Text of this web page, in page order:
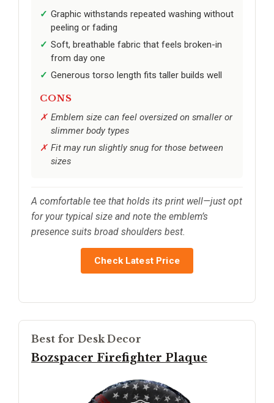
Graphic withstands repeated washing without
peeling or fading
Soft, breathable fabric that feels broken-in
from day one
Generous torso length fits taller builds well
CONS
Emblem size can feel oversized on smaller or
slimmer body types
Fit may run slightly snug for those between
sizes
A comfortable tee that holds its print well—just opt
for your typical size and note the emblem’s
presence suits broad shoulders best.
Check Latest Price
Best for Desk Decor
Bozspacer Firefighter Plaque